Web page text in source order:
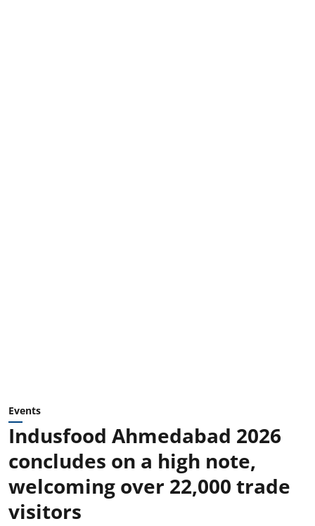
Events
Indusfood Ahmedabad 2026
concludes on a high note,
welcoming over 22,000 trade
visitors